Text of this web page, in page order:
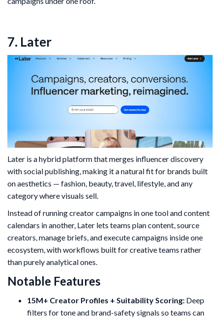
7. Later
Later is a hybrid platform that merges influencer discovery
with social publishing, making it a natural fit for brands built
on aesthetics — fashion, beauty, travel, lifestyle, and any
category where visuals sell.
Instead of running creator campaigns in one tool and content
calendars in another, Later lets teams plan content, source
creators, manage briefs, and execute campaigns inside one
ecosystem, with workflows built for creative teams rather
than purely analytical ones.
Notable Features
15M+ Creator Profiles + Suitability Scoring: Deep
filters for tone and brand-safety signals so teams can